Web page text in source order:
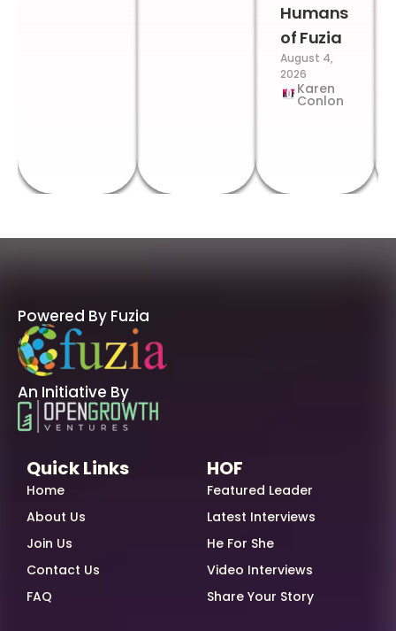
Humans
of Fuzia
August 4,
2026
Karen
Conlon
Powered By Fuzia
An Initiative By
Quick Links
Home
About Us
Join Us
Contact Us
FAQ
HOF
Featured Leader
Latest Interviews
He For She
Video Interviews
Share Your Story